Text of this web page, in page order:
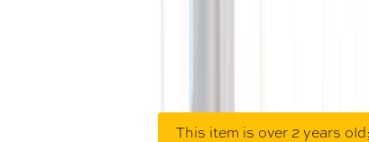
This item is over 2 years